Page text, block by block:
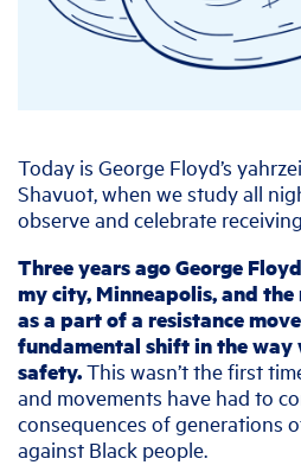
Today is George Floyd’s
Shavuot, when we study all
observe and celebrate
Three years ago George
my city, Minneapolis, and
as a part of a resistance
fundamental shift in the way
safety.This wasn’t the first
and movements have had to
consequences of generations
against Black people.